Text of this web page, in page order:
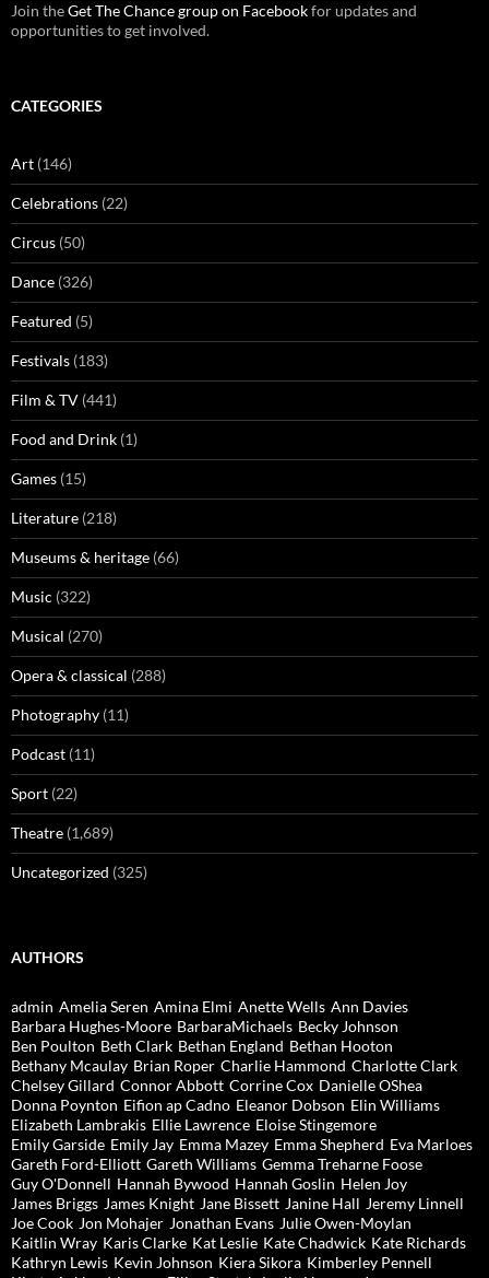
Join theGet The Chance group on Facebookfor updates and
opportunities to get involved.
CATEGORIES
Art (146)
Celebrations (22)
Circus (50)
Dance (326)
Featured (5)
Festivals (183)
Film & TV (441)
Food and Drink (1)
Games (15)
Literature (218)
Museums & heritage (66)
Music (322)
Musical (270)
Opera & classical (288)
Photography (11)
Podcast (11)
Sport (22)
Theatre (1,689)
Uncategorized (325)
AUTHORS
admin Amelia Seren Amina Elmi Anette Wells Ann Davies
Barbara Hughes-Moore BarbaraMichaels Becky Johnson
Ben Poulton Beth Clark Bethan England Bethan Hooton
Bethany Mcaulay Brian Roper Charlie Hammond Charlotte Clark
Chelsey Gillard Connor Abbott Corrine Cox Danielle OShea
Donna Poynton Eifion ap Cadno Eleanor Dobson Elin Williams
Elizabeth Lambrakis Ellie Lawrence Eloise Stingemore
Emily Garside Emily Jay Emma Mazey Emma Shepherd Eva Marloes
Gareth Ford-Elliott Gareth Williams Gemma Treharne Foose
Guy O'Donnell Hannah Bywood Hannah Goslin Helen Joy
James Briggs James Knight Jane Bissett Janine Hall Jeremy Linnell
Joe Cook Jon Mohajer Jonathan Evans Julie Owen-Moylan
Kaitlin Wray Karis Clarke Kat Leslie Kate Chadwick Kate Richards
Kathryn Lewis Kevin Johnson Kiera Sikora Kimberley Pennell